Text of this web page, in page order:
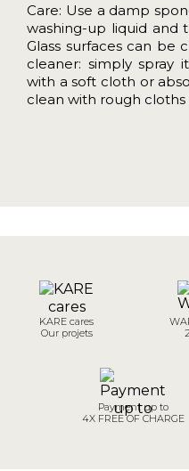
Care: Use a damp
washing-up liquid and
Glass surfaces can be
cleaner: simply spray
with a soft cloth or
clean with rough cloths
KARE cares
Our projets
Payment up to
4X FREE OF CHARGE